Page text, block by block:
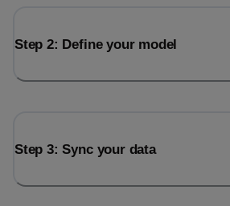
Step 2: Define your model
Step 3: Sync your data